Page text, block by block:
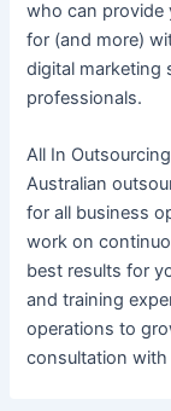
who can provide
for (and more)
digital marketing
professionals.
All In
Australian
for all business
work on
best results for
and training
operations to
consultation with